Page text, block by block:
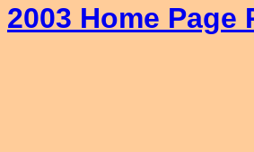
2003 Home Page